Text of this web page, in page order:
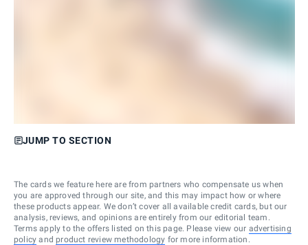
JUMP TO SECTION
The cards we feature here are from partners who compensate us when
you are approved through our site, and this may impact how or where
these products appear. We don’t cover all available credit cards, but our
analysis, reviews, and opinions are entirely from our editorial team.
Terms apply to the offers listed on this page. Please view our advertising
policy and product review methodology for more information.